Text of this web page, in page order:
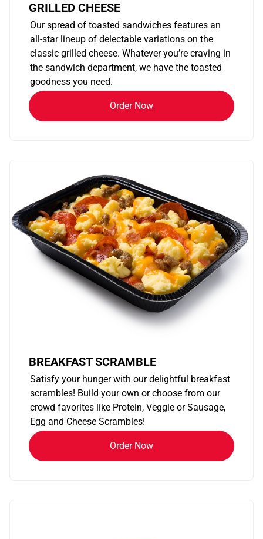
GRILLED CHEESE
Our spread of toasted sandwiches features an
all-star lineup of delectable variations on the
classic grilled cheese. Whatever you’re craving in
the sandwich department, we have the toasted
goodness you need.
Order Now
BREAKFAST SCRAMBLE
Satisfy your hunger with our delightful breakfast
scrambles! Build your own or choose from our
crowd favorites like Protein, Veggie or Sausage,
Egg and Cheese Scrambles!
Order Now